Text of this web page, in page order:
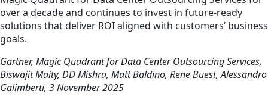
over a decade and continues to invest in future-ready
solutions that deliver ROI aligned with customers’ business
goals.
Gartner, Magic Quadrant for Data Center Outsourcing Services,
Biswajit Maity, DD Mishra, Matt Baldino, Rene Buest, Alessandro
Galimberti, 3 November 2025